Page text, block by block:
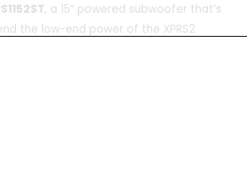
, a 15″ powered subwoofer that’s
the low-end power of the XPRS2
and is well suited for mobile DJs,
of worship, touring, speaking
anywhere portable, high-quality audio is
features a 4000W peak Class-D
the single 15″ low-frequency woofer
response of 45 to 120 Hz with a max